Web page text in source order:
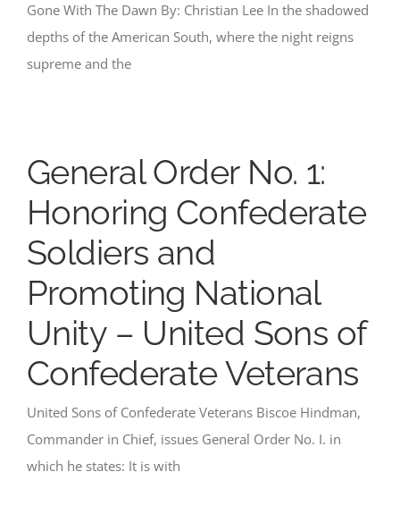
Gone With The Dawn By: Christian Lee In the shadowed
depths of the American South, where the night reigns
supreme and the
General Order No. 1:
Honoring Confederate
Soldiers and
Promoting National
Unity – United Sons of
Confederate Veterans
United Sons of Confederate Veterans Biscoe Hindman,
Commander in Chief, issues General Order No. I. in
which he states: It is with